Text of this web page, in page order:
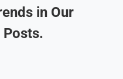
in Our
Posts.